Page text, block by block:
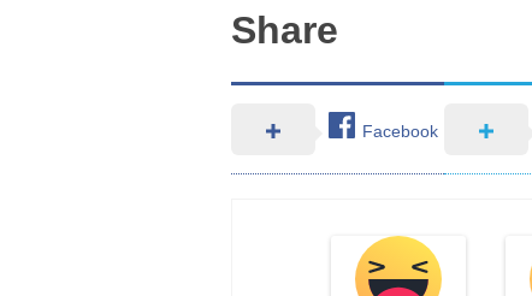
Share
Facebook